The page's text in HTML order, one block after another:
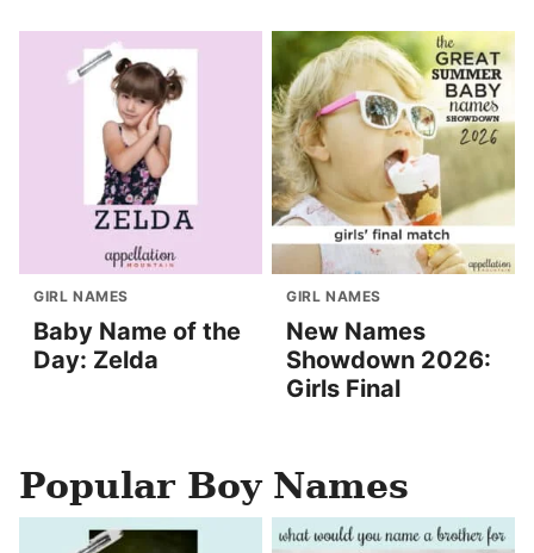
GIRL NAMES
Baby Name of the
Day: Zelda
GIRL NAMES
New Names
Showdown 2026:
Girls Final
Popular Boy Names